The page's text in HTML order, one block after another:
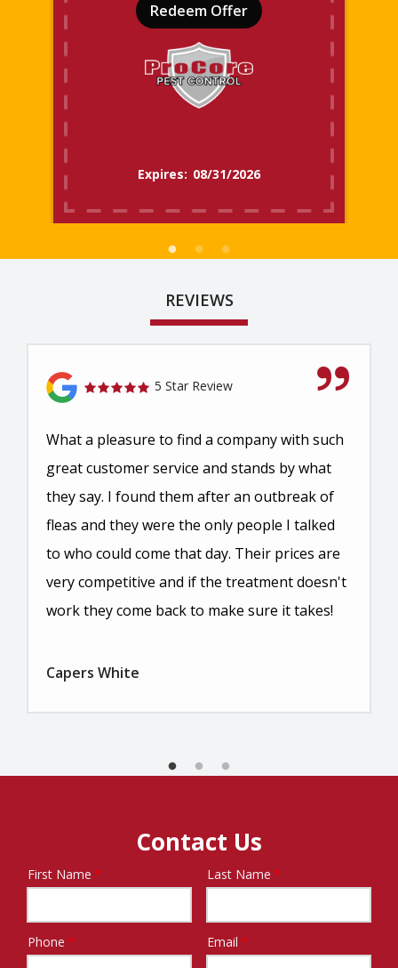
08/31/2026
Redeem Offer
REVIEWS
5 Star Review
What a pleasure to find a company with such
great customer service and stands by what
they say. I found them after an outbreak of
fleas and they were the only people I talked
to who could come that day. Their prices are
very competitive and if the treatment doesn't
work they come back to make sure it takes!
Capers White
Contact Us
Name
First Name Last Name
Contact
Phone Email